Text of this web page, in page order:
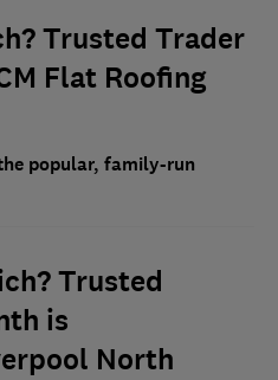
Trusted Trader
Flat Roofing
popular, family-run
Trusted
is
North